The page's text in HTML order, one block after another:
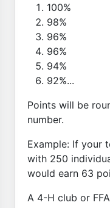
100%
98%
96%
96%
94%
92%...
Points will be
number.
Example: If your
with 250
would earn 63
A 4-H club or